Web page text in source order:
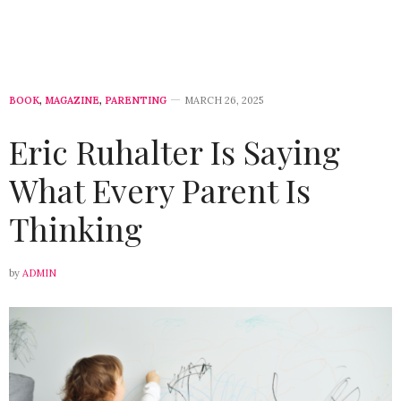
BOOK, MAGAZINE, PARENTING MARCH 26, 2025
Eric Ruhalter Is Saying
What Every Parent Is
Thinking
by ADMIN